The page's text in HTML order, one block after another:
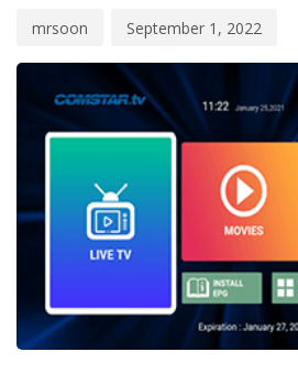
mrsoon September 1, 2022